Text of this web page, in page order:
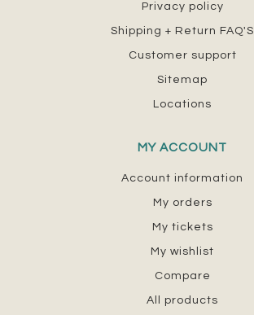
Privacy policy
Shipping + Return FAQ'S
Customer support
Sitemap
Locations
MY ACCOUNT
Account information
My orders
My tickets
My wishlist
Compare
All products